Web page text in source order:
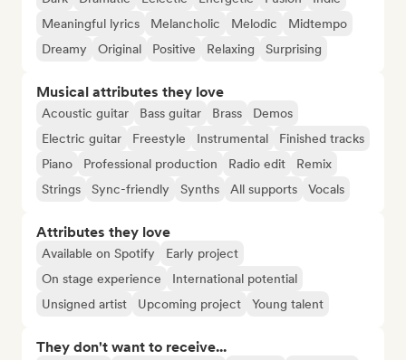
Meaningful lyrics
Melancholic Melodic
Midtempo
Dreamy
Original Positive Relaxing Surprising
Musical attributes they love
Acoustic guitar Bass guitar Brass
Demos
Electric guitar
Freestyle Instrumental
Finished tracks
Piano
Professional production Radio edit
Remix
Strings
Sync-friendly Synths All supports Vocals
Attributes they love
Available on Spotify
Early project
On stage experience
International potential
Unsigned artist
Upcoming project Young talent
They don't want to receive...